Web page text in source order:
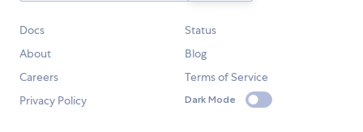
Docs
Status
About
Blog
Careers
Terms of Service
Privacy Policy
Dark Mode